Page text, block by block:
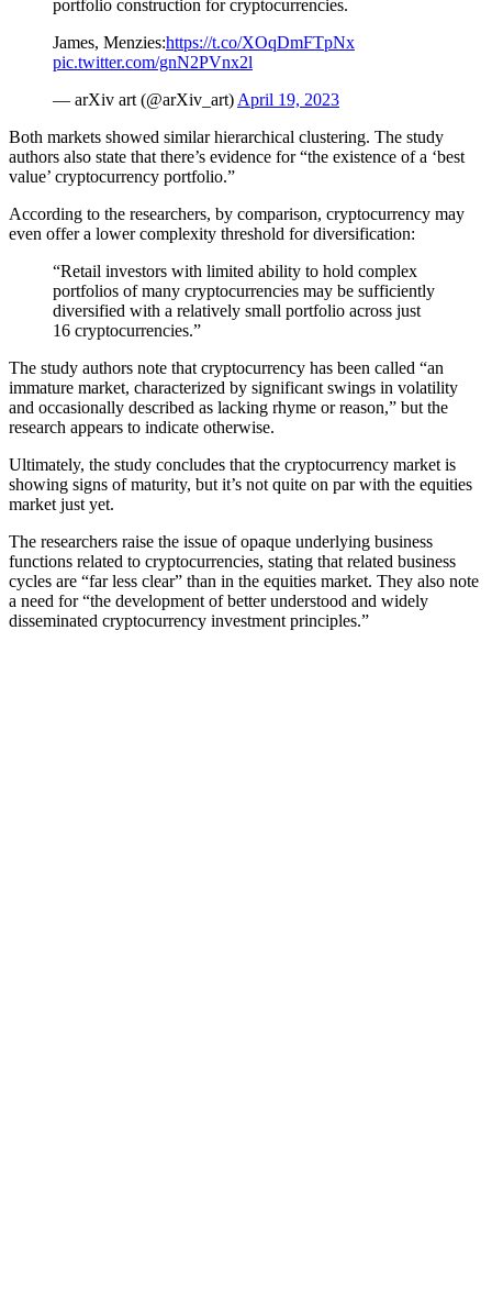
portfolio construction for cryptocurrencies.
James, Menzies:https://t.co/XOqDmFTpNx
pic.twitter.com/gnN2PVnx2l
— arXiv art (@arXiv_art) April 19, 2023
Both markets showed similar hierarchical clustering. The study
authors also state that there’s evidence for “the existence of a ‘best
value’ cryptocurrency portfolio.”
According to the researchers, by comparison, cryptocurrency may
even offer a lower complexity threshold for diversification:
“Retail investors with limited ability to hold complex
portfolios of many cryptocurrencies may be sufficiently
diversified with a relatively small portfolio across just
16 cryptocurrencies.”
The study authors note that cryptocurrency has been called “an
immature market, characterized by significant swings in volatility
and occasionally described as lacking rhyme or reason,” but the
research appears to indicate otherwise.
Ultimately, the study concludes that the cryptocurrency market is
showing signs of maturity, but it’s not quite on par with the equities
market just yet.
The researchers raise the issue of opaque underlying business
functions related to cryptocurrencies, stating that related business
cycles are “far less clear” than in the equities market. They also note
a need for “the development of better understood and widely
disseminated cryptocurrency investment principles.”